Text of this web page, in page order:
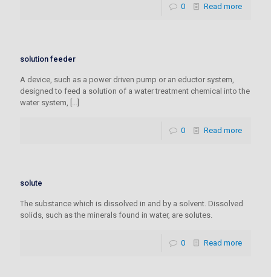
0 Read more
solution feeder
A device, such as a power driven pump or an eductor system,
designed to feed a solution of a water treatment chemical into the
water system, […]
0 Read more
solute
The substance which is dissolved in and by a solvent. Dissolved
solids, such as the minerals found in water, are solutes.
0 Read more